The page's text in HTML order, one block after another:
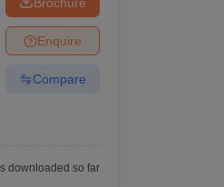
Enquire
Compare
downloaded so far